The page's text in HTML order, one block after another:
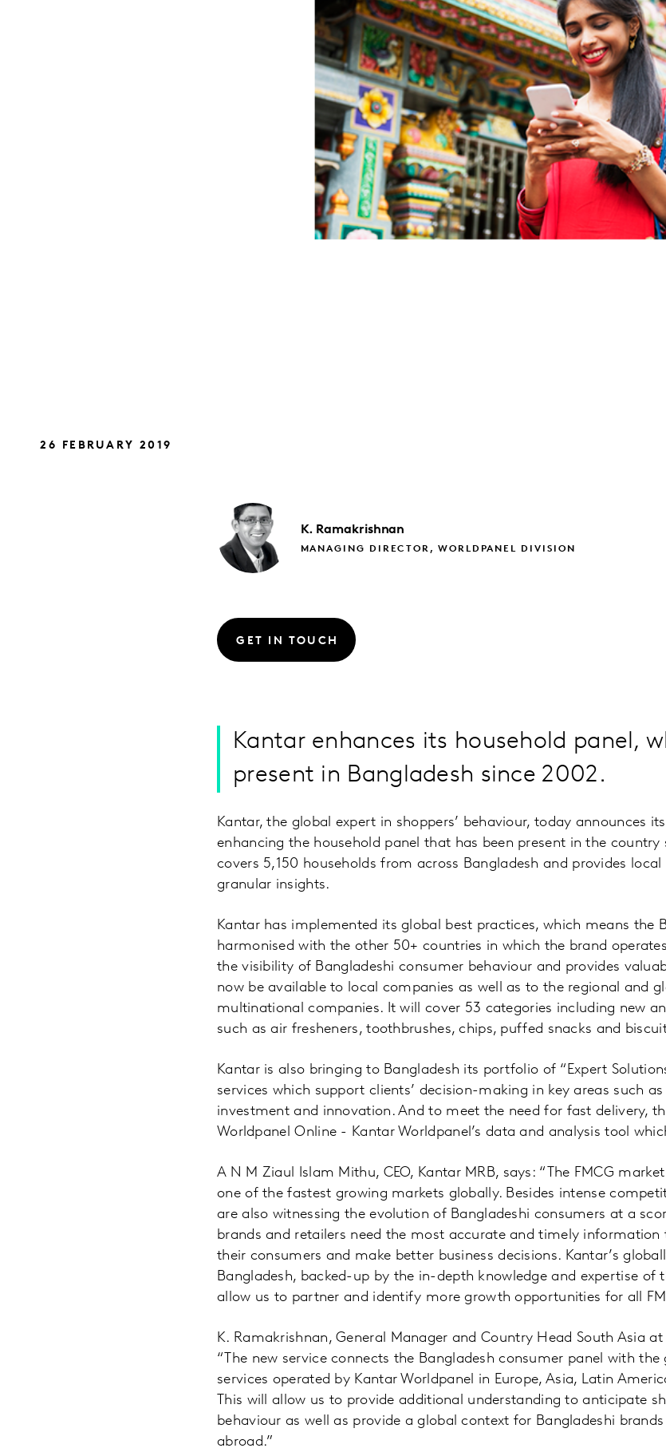
26 FEBRUARY 2019
K. Ramakrishnan
MANAGING DIRECTOR, WORLDPANEL DIVISION
GET IN TOUCH
Kantar enhances its household panel,
present in Bangladesh since 2002.
Kantar, the global expert in shoppers’ behaviour, today announces
enhancing the household panel that has been present in the country
covers 5,150 households from across Bangladesh and provides
granular insights.
Kantar has implemented its global best practices, which means the
harmonised with the other 50+ countries in which the brand
the visibility of Bangladeshi consumer behaviour and provides
now be available to local companies as well as to the regional and
multinational companies. It will cover 53 categories including new
such as air fresheners, toothbrushes, chips, puffed snacks and
Kantar is also bringing to Bangladesh its portfolio of “Expert
services which support clients’ decision-making in key areas such
investment and innovation. And to meet the need for fast delivery,
Worldpanel Online - Kantar Worldpanel’s data and analysis tool
A N M Ziaul Islam Mithu, CEO, Kantar MRB, says: “The FMCG
one of the fastest growing markets globally. Besides intense
are also witnessing the evolution of Bangladeshi consumers at a
brands and retailers need the most accurate and timely information
their consumers and make better business decisions. Kantar’s
Bangladesh, backed-up by the in-depth knowledge and expertise of
allow us to partner and identify more growth opportunities for all
K. Ramakrishnan, General Manager and Country Head South Asia
“The new service connects the Bangladesh consumer panel with
services operated by Kantar Worldpanel in Europe, Asia, Latin
This will allow us to provide additional understanding to anticipate
behaviour as well as provide a global context for Bangladeshi
abroad.”